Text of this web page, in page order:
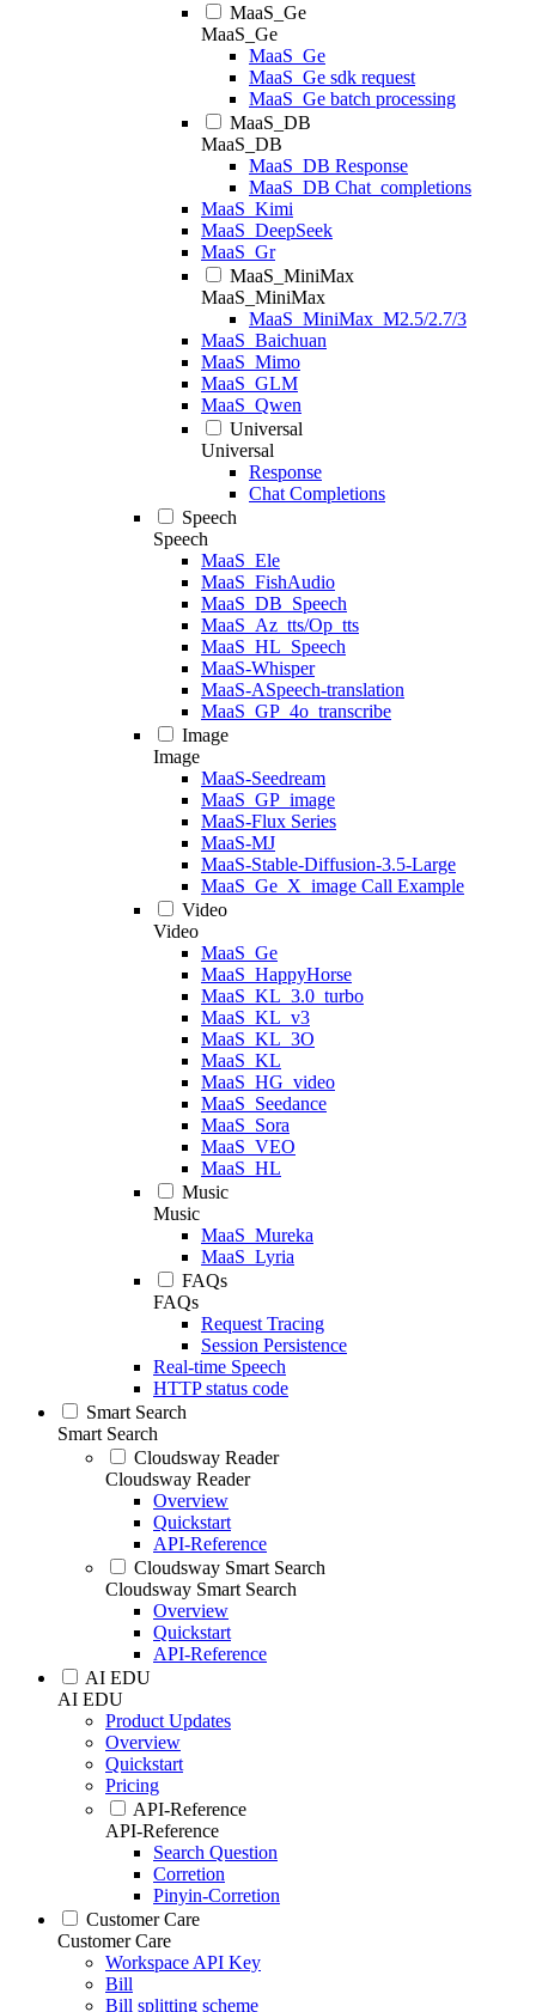
MaaS_Ge
MaaS_Ge
MaaS_Ge
MaaS_Ge sdk request
MaaS_Ge batch processing
MaaS_DB
MaaS_DB
MaaS_DB Response
MaaS_DB Chat_completions
MaaS_Kimi
MaaS_DeepSeek
MaaS_Gr
MaaS_MiniMax
MaaS_MiniMax
MaaS_MiniMax_M2.5/2.7/3
MaaS_Baichuan
MaaS_Mimo
MaaS_GLM
MaaS_Qwen
Universal
Universal
Response
Chat Completions
Speech
Speech
MaaS_Ele
MaaS_FishAudio
MaaS_DB_Speech
MaaS_Az_tts/Op_tts
MaaS_HL_Speech
MaaS-Whisper
MaaS-ASpeech-translation
MaaS_GP_4o_transcribe
Image
Image
MaaS-Seedream
MaaS_GP_image
MaaS-Flux Series
MaaS-MJ
MaaS-Stable-Diffusion-3.5-Large
MaaS_Ge_X_image Call Example
Video
Video
MaaS_Ge
MaaS_HappyHorse
MaaS_KL_3.0_turbo
MaaS_KL_v3
MaaS_KL_3O
MaaS_KL
MaaS_HG_video
MaaS_Seedance
MaaS_Sora
MaaS_VEO
MaaS_HL
Music
Music
MaaS_Mureka
MaaS_Lyria
FAQs
FAQs
Request Tracing
Session Persistence
Real-time Speech
HTTP status code
Smart Search
Smart Search
Cloudsway Reader
Cloudsway Reader
Overview
Quickstart
API-Reference
Cloudsway Smart Search
Cloudsway Smart Search
Overview
Quickstart
API-Reference
AI EDU
AI EDU
Product Updates
Overview
Quickstart
Pricing
API-Reference
API-Reference
Search Question
Corretion
Pinyin-Corretion
Customer Care
Customer Care
Workspace API Key
Bill
Bill splitting scheme